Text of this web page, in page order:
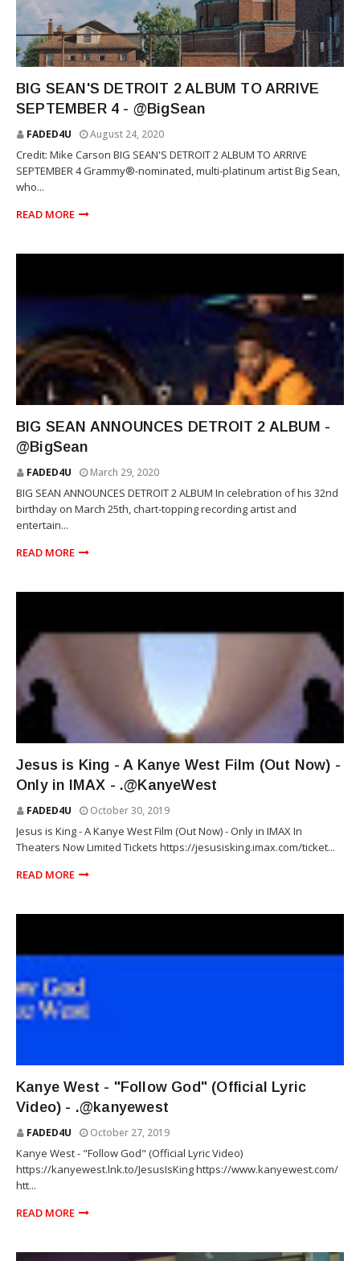
BIG SEAN'S DETROIT 2 ALBUM TO ARRIVE
SEPTEMBER 4 - @BigSean
FADED4U August 24, 2020
Credit: Mike Carson BIG SEAN'S DETROIT 2 ALBUM TO ARRIVE
SEPTEMBER 4 Grammy®-nominated, multi-platinum artist Big Sean,
who...
READ MORE
BIG SEAN ANNOUNCES DETROIT 2 ALBUM -
@BigSean
FADED4U March 29, 2020
BIG SEAN ANNOUNCES DETROIT 2 ALBUM In celebration of his 32nd
birthday on March 25th, chart-topping recording artist and
entertain...
READ MORE
Jesus is King - A Kanye West Film (Out Now) -
Only in IMAX - .@KanyeWest
FADED4U October 30, 2019
Jesus is King - A Kanye West Film (Out Now) - Only in IMAX In
Theaters Now Limited Tickets https://jesusisking.imax.com/ticket...
READ MORE
Kanye West - "Follow God" (Official Lyric
Video) - .@kanyewest
FADED4U October 27, 2019
Kanye West - "Follow God" (Official Lyric Video)
https://kanyewest.lnk.to/JesusIsKing https://www.kanyewest.com/
htt...
READ MORE